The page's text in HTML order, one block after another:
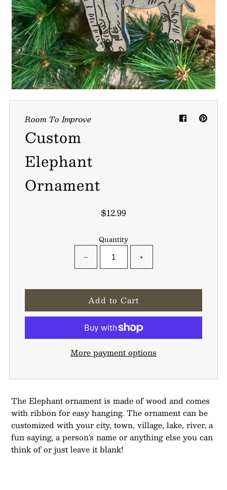
Follow us on all of our socials!
Room To Improve
Custom
Elephant
Ornament
$12.99
Quantity
− +
More payment options
The Elephant ornament is made of wood and comes
with ribbon for easy hanging. The ornament can be
customized with your city, town, village, lake, river, a
fun saying, a person's name or anything else you can
think of or just leave it blank!